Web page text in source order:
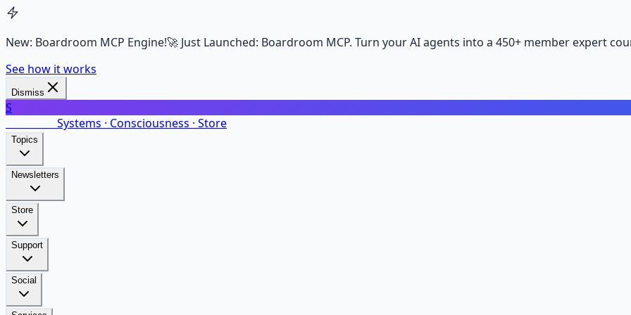
New: Boardroom MCP Engine!🚀 Just Launched: Boardroom MCP. Turn your AI agents into a 450+ member expert
See how it works
Dismiss
S
Systems · Consciousness · Store
Topics
Newsletters
Store
Support
Social